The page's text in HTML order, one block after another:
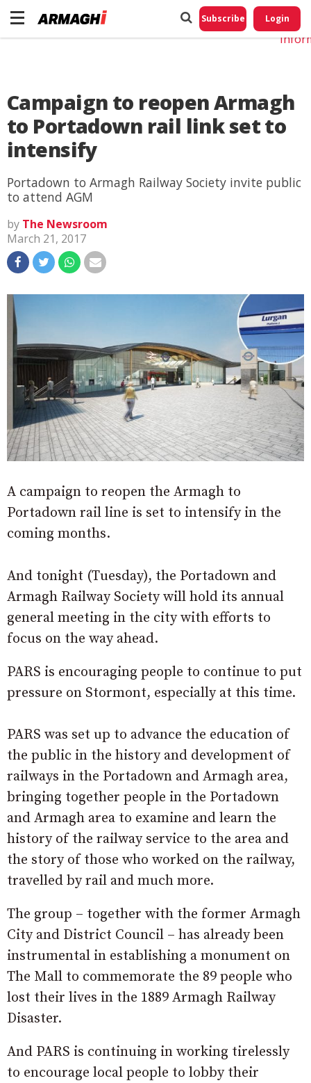
Subscribe Login
Campaign to reopen Armagh
to Portadown rail link set to
intensify
Portadown to Armagh Railway Society invite public
to attend AGM
by The Newsroom
March 21, 2017
A campaign to reopen the Armagh to
Portadown rail line is set to intensify in the
coming months.
And tonight (Tuesday), the Portadown and
Armagh Railway Society will hold its annual
general meeting in the city with efforts to
focus on the way ahead.
PARS is encouraging people to continue to put
pressure on Stormont, especially at this time.
PARS was set up to advance the education of
the public in the history and development of
railways in the Portadown and Armagh area,
bringing together people in the Portadown
and Armagh area to examine and learn the
history of the railway service to the area and
the story of those who worked on the railway,
travelled by rail and much more.
The group – together with the former Armagh
City and District Council – has already been
instrumental in establishing a monument on
The Mall to commemorate the 89 people who
lost their lives in the 1889 Armagh Railway
Disaster.
And PARS is continuing in working tirelessly
to encourage local people to lobby their
Do
My